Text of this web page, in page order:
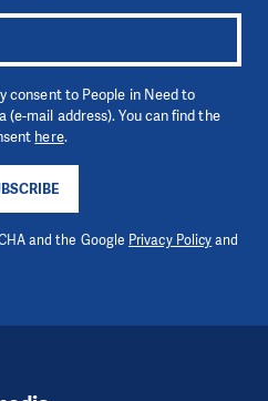
consent to People in Need to
(e-mail address). You can find the
here.
and the Google Privacy Policyand